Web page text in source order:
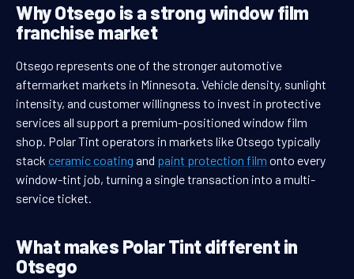
Why Otsego is a strong window film
franchise market
Otsego represents one of the stronger automotive
aftermarket markets in Minnesota. Vehicle density, sunlight
intensity, and customer willingness to invest in protective
services all support a premium-positioned window film
shop. Polar Tint operators in markets like Otsego typically
stack ceramic coating and paint protection film onto every
window-tint job, turning a single transaction into a multi-
service ticket.
What makes Polar Tint different in
Otsego